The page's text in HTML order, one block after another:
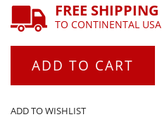
FREE SHIPPING
TO CONTINENTAL USA
ADD TO CART
ADD TO WISHLIST